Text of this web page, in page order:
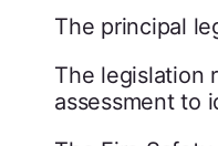
The principal
The legislation
assessment to